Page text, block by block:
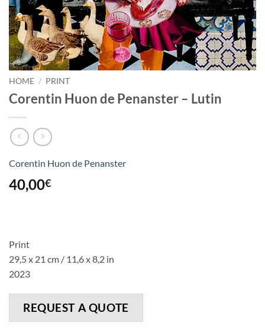
HOME / PRINT
Corentin Huon de Penanster – Lutin
Corentin Huon de Penanster
40,00€
Print
29,5 x 21 cm / 11,6 x 8,2 in
2023
REQUEST A QUOTE